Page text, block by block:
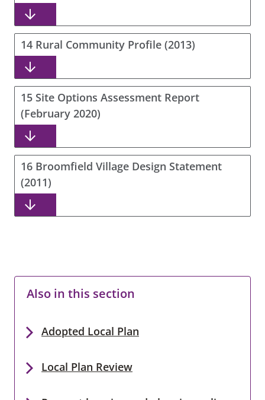
14 Rural Community Profile (2013)
15 Site Options Assessment Report
(February 2020)
16 Broomfield Village Design Statement
(2011)
Also in this section
Adopted Local Plan
Local Plan Review